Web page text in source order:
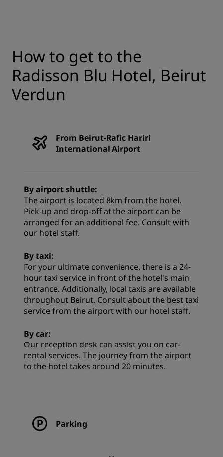
How to get to the
Radisson Blu Hotel, Beirut
Verdun
From Beirut-Rafic Hariri
International Airport
By airport shuttle:
The airport is located 8km from the hotel.
Pick-up and drop-off at the airport can be
arranged for an additional fee. Consult with
our hotel staff.
By taxi:
For your ultimate convenience, there is a 24-
hour taxi service in front of the hotel's main
entrance. Additionally, local taxis are available
throughout Beirut. Consult about the best taxi
service from the airport with our hotel staff.
By car:
Our reception desk can assist you on car-
rental services. The journey from the airport
to the hotel takes around 20 minutes.
Parking